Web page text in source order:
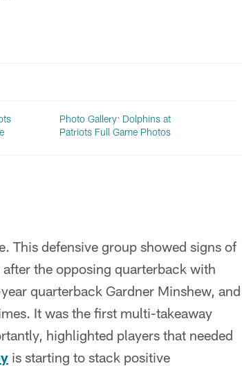
Photo Gallery: Dolphins at
Patriots Full Game Photos
This defensive group showed signs of
the opposing quarterback with
quarterback Gardner Minshew, and
It was the first multi-takeaway
highlighted players that needed
is starting to stack positive